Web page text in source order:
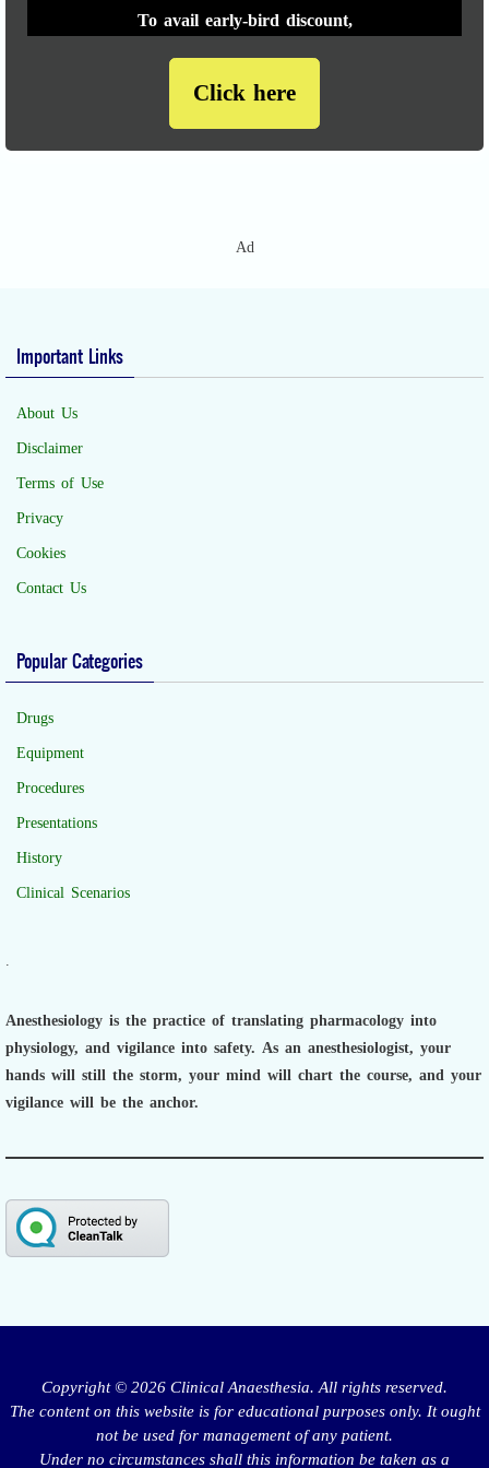
To avail early-bird discount,
Click here
Ad
Important Links
About Us
Disclaimer
Terms of Use
Privacy
Cookies
Contact Us
Popular Categories
Drugs
Equipment
Procedures
Presentations
History
Clinical Scenarios
Anesthesiology is the practice of translating pharmacology into
physiology, and vigilance into safety. As an anesthesiologist, your
hands will still the storm, your mind will chart the course, and your
vigilance will be the anchor.
Copyright © 2026 Clinical Anaesthesia. All rights reserved.
The content on this website is for educational purposes only. It ought
not be used for management of any patient.
Under no circumstances shall this information be taken as a